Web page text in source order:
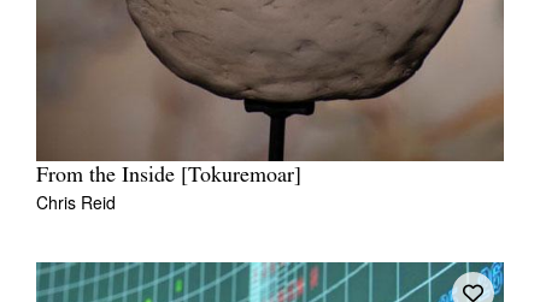
From the Inside [Tokuremoar]
Chris Reid